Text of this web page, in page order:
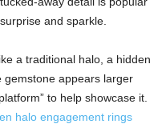
and sparkle.
a traditional halo, a hidden
gemstone appears larger
to help showcase it.
halo engagement rings